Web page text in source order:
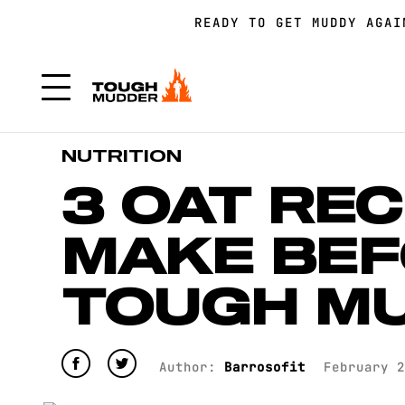
FORM A TEAM FOR TOUGH
READY TO GET MUDDY
FORM A TEAM FOR TOUGH
NUTRITION
3 OAT
MAKE
TOUGH
Author: Barrosofit February